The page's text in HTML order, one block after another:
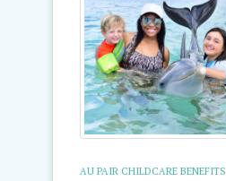
AU PAIR CHILDCARE BENEFITS